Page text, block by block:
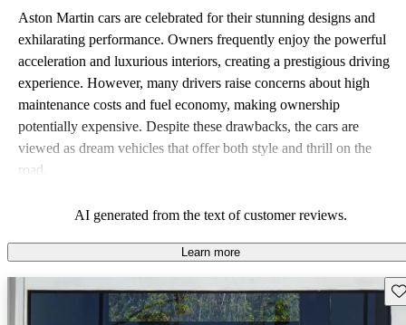
Aston Martin cars are celebrated for their stunning designs and
exhilarating performance. Owners frequently enjoy the powerful
acceleration and luxurious interiors, creating a prestigious driving
experience. However, many drivers raise concerns about high
maintenance costs and fuel economy, making ownership
potentially expensive. Despite these drawbacks, the cars are
viewed as dream vehicles that offer both style and thrill on the
road.
AI generated from the text of customer reviews.
Learn more